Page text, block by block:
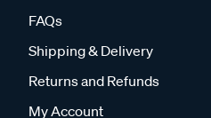
FAQs
Shipping & Delivery
Returns and Refunds
My Account